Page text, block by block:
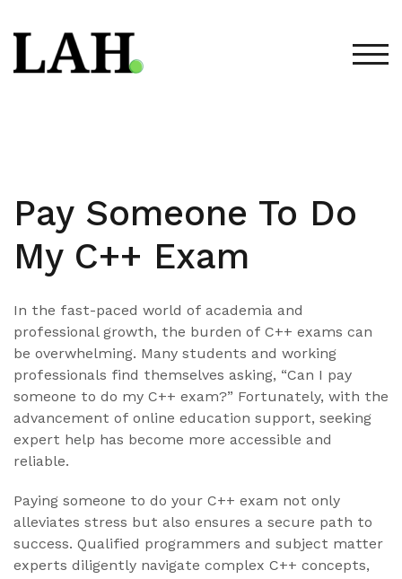
to
content
Pay Someone To Do
My C++ Exam
In the fast-paced world of academia and
professional growth, the burden of C++ exams can
be overwhelming. Many students and working
professionals find themselves asking, “Can I pay
someone to do my C++ exam?” Fortunately, with the
advancement of online education support, seeking
expert help has become more accessible and
reliable.
Paying someone to do your C++ exam not only
alleviates stress but also ensures a secure path to
success. Qualified programmers and subject matter
experts diligently navigate complex C++ concepts,